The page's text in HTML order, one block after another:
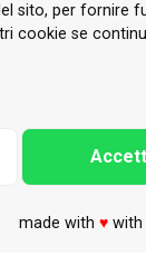
sito, per fornire
cookie se
made with ♥with